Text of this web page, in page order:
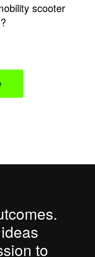
scooter
to